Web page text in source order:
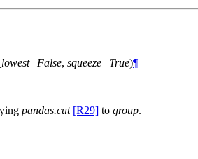
, squeeze=True)¶
pandas.cut [R29] to group.